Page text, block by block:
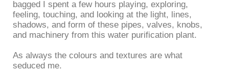
bagged I spent a few hours playing, exploring,
feeling, touching, and looking at the light, lines,
shadows, and form of these pipes, valves, knobs,
and machinery from this water purification plant.
As always the colours and textures are what
seduced me.